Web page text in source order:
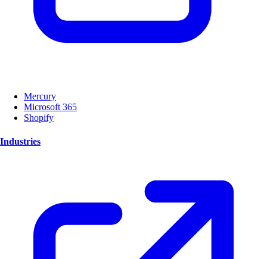
Mercury
Microsoft 365
Shopify
Industries